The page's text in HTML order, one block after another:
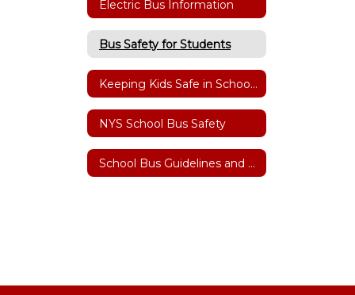
Electric Bus Information
Bus Safety for Students
Keeping Kids Safe in School Zones & at Bus Stops
NYS School Bus Safety
School Bus Guidelines and Safety